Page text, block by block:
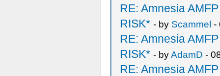
RE: Amnesia
RISK* - by Scammel -
RE: Amnesia
RISK* - byAdamD -
RE: Amnesia